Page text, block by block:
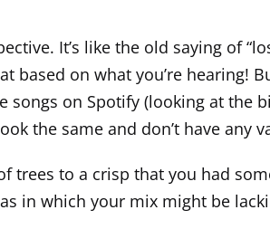
It’s like the old saying of
based on what you’re hearing!
on Spotify (looking at the
the same and don’t have any
trees to a crisp that you had
in which your mix might be